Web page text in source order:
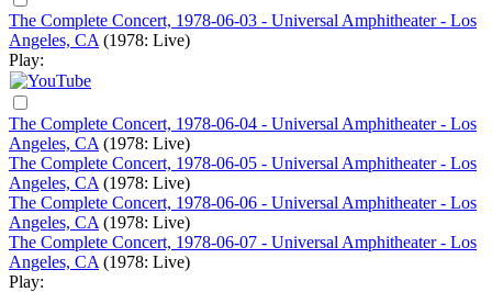
The Complete Concert, 1978-06-03 - Universal Amphitheater - Los
Angeles, CA (1978: Live)
Play:
The Complete Concert, 1978-06-04 - Universal Amphitheater - Los
Angeles, CA (1978: Live)
The Complete Concert, 1978-06-05 - Universal Amphitheater - Los
Angeles, CA (1978: Live)
The Complete Concert, 1978-06-06 - Universal Amphitheater - Los
Angeles, CA (1978: Live)
The Complete Concert, 1978-06-07 - Universal Amphitheater - Los
Angeles, CA (1978: Live)
Play: